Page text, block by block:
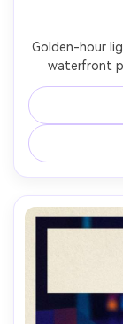
Golden-hour
waterfront
strong
coral and
space at top,
typography